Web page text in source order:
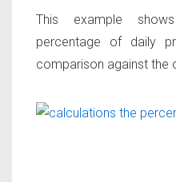
This example
percentage of daily
comparison against the